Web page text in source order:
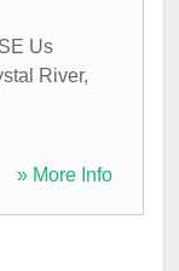
Us
River,
» More Info